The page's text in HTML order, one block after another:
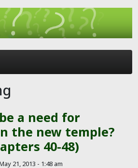
a need for
the new temple?
40-48)
21, 2013 - 1:48 am